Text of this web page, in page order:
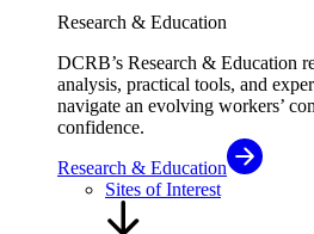
Research & Education
DCRB’s Research & Education
analysis, practical tools, and
navigate an evolving workers’
confidence.
Research & Education
Sites of Interest